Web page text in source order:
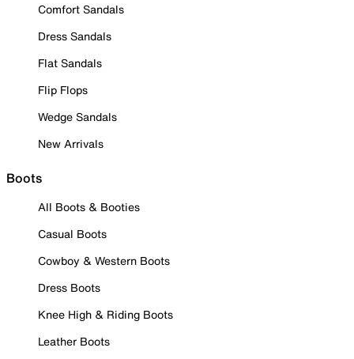
Comfort Sandals
Dress Sandals
Flat Sandals
Flip Flops
Wedge Sandals
New Arrivals
Boots
All Boots & Booties
Casual Boots
Cowboy & Western Boots
Dress Boots
Knee High & Riding Boots
Leather Boots